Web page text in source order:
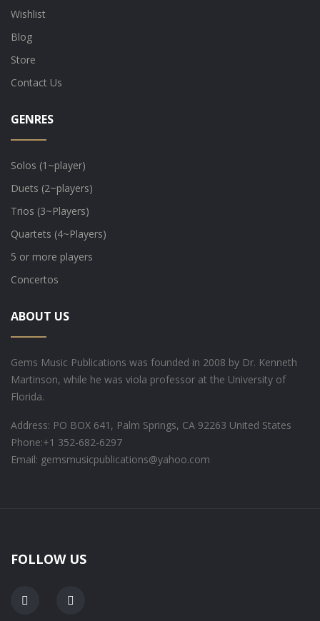
Wishlist
Blog
Store
Contact Us
GENRES
Solos (1~player)
Duets (2~players)
Trios (3~Players)
Quartets (4~Players)
5 or more players
Concertos
ABOUT US
Gems Music Publications was founded in 2008 by Dr. Kenneth
Martinson, while he was viola professor at the University of
Florida.
Address: PO BOX 641, Palm Springs, CA 92263 United States
Phone:+1 352-682-6297
Email: gemsmusicpublications@yahoo.com
FOLLOW US